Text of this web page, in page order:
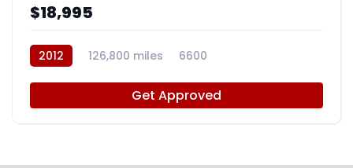
$18,995
2012 126,800 miles 6600
Get Approved